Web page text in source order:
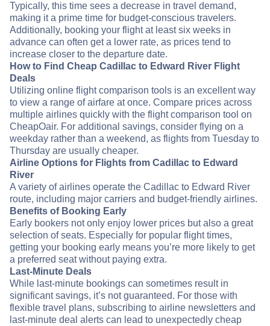
Typically, this time sees a decrease in travel demand,
making it a prime time for budget-conscious travelers.
Additionally, booking your flight at least six weeks in
advance can often get a lower rate, as prices tend to
increase closer to the departure date.
How to Find Cheap Cadillac to Edward River Flight
Deals
Utilizing online flight comparison tools is an excellent way
to view a range of airfare at once. Compare prices across
multiple airlines quickly with the flight comparison tool on
CheapOair. For additional savings, consider flying on a
weekday rather than a weekend, as flights from Tuesday to
Thursday are usually cheaper.
Airline Options for Flights from Cadillac to Edward
River
A variety of airlines operate the Cadillac to Edward River
route, including major carriers and budget-friendly airlines.
Benefits of Booking Early
Early bookers not only enjoy lower prices but also a great
selection of seats. Especially for popular flight times,
getting your booking early means you’re more likely to get
a preferred seat without paying extra.
Last-Minute Deals
While last-minute bookings can sometimes result in
significant savings, it’s not guaranteed. For those with
flexible travel plans, subscribing to airline newsletters and
last-minute deal alerts can lead to unexpectedly cheap